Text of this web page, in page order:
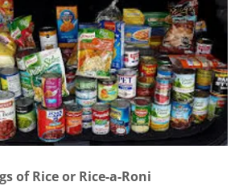
of Rice or Rice-a-Roni